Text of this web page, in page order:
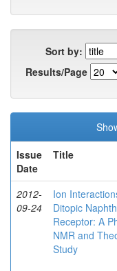
Sort by:
Results/Page
Issue
Date
Title
2012-
09-24
Ion
Ditopic
Receptor: A
NMR and
Study